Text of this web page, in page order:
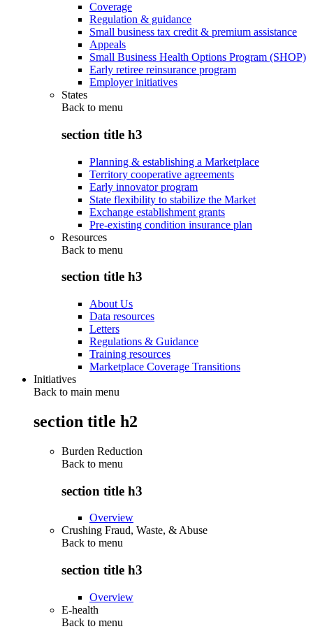
Coverage
Regulation & guidance
Small business tax credit & premium assistance
Appeals
Small Business Health Options Program (SHOP)
Early retiree reinsurance program
Employer initiatives
States
Back to menu
section title h3
Planning & establishing a Marketplace
Territory cooperative agreements
Early innovator program
State flexibility to stabilize the Market
Exchange establishment grants
Pre-existing condition insurance plan
Resources
Back to menu
section title h3
About Us
Data resources
Letters
Regulations & Guidance
Training resources
Marketplace Coverage Transitions
Initiatives
Back to main menu
section title h2
Burden Reduction
Back to menu
section title h3
Overview
Crushing Fraud, Waste, & Abuse
Back to menu
section title h3
Overview
E-health
Back to menu